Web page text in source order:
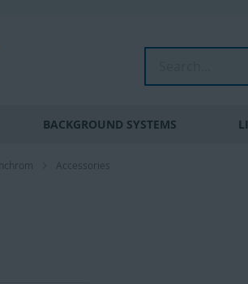
BACKGROUND SYSTEMS
Accessories